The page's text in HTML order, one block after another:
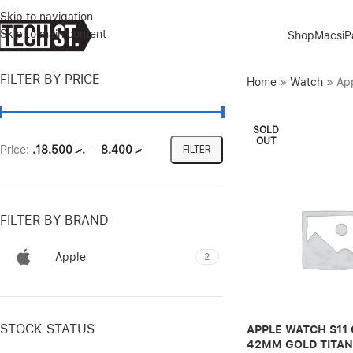
Skip to navigation
Skip to main content
ShopMacs
FILTER BY PRICE
FILTER
Price: .ރ 8.400 — .ރ 18.500
FILTER BY BRAND
Apple 2
STOCK STATUS
Home» Watch»
SOLD
OUT
APPLE WATCH S11
42MM GOLD